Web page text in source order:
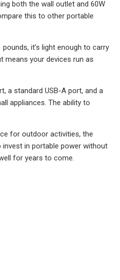
both the wall outlet and 60W
this to other portable
it’s light enough to carry
means your devices run as
a standard USB-A port, and a
appliances. The ability to
for outdoor activities, the
invest in portable power without
for years to come.